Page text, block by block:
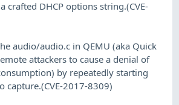
crafted DHCP options string.(CVE-
audio/audio.c in QEMU (aka Quick
attackers to cause a denial of
by repeatedly starting
capture.(CVE-2017-8309)